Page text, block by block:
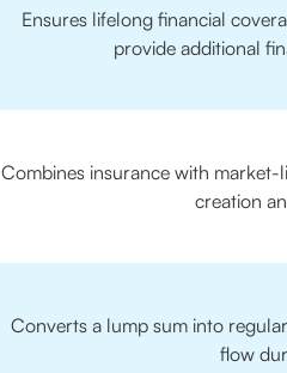
Ensures lifelong financial
provide additional
Combines insurance with
creation
Converts a lump sum into
flow